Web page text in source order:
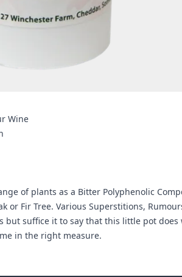
Wine
of plants as a Bitter Polyphenolic
or Fir Tree. Various Superstitions,
suffice it to say that this little pot
in the right measure.